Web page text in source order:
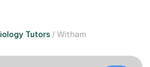
Tutors Witham